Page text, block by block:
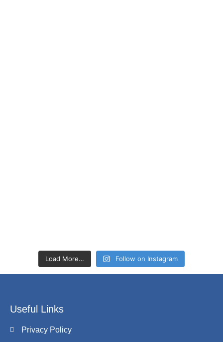
Load More… Follow on Instagram
Useful Links
Privacy Policy